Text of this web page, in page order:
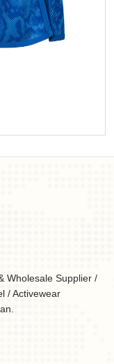
Wholesale Supplier /
/ Activewear